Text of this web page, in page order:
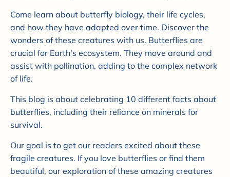
Come learn about butterfly biology, their life cycles,
and how they have adapted over time. Discover the
wonders of these creatures with us. Butterflies are
crucial for Earth's ecosystem. They move around and
assist with pollination, adding to the complex network
of life.
This blog is about celebrating 10 different facts about
butterflies, including their reliance on minerals for
survival.
Our goal is to get our readers excited about these
fragile creatures. If you love butterflies or find them
beautiful, our exploration of these amazing creatures